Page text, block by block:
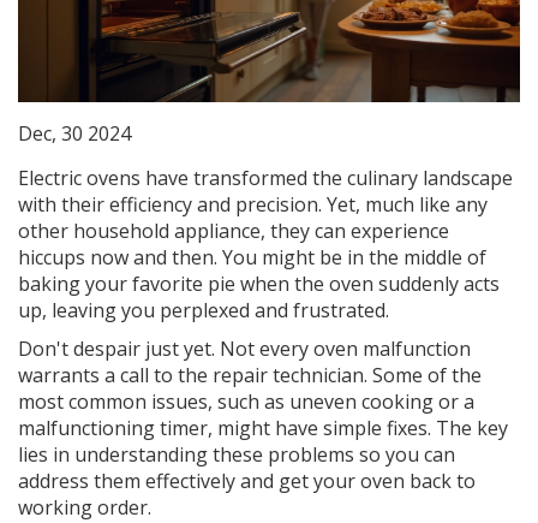
Dec, 30 2024
Electric ovens have transformed the culinary landscape
with their efficiency and precision. Yet, much like any
other household appliance, they can experience
hiccups now and then. You might be in the middle of
baking your favorite pie when the oven suddenly acts
up, leaving you perplexed and frustrated.
Don't despair just yet. Not every oven malfunction
warrants a call to the repair technician. Some of the
most common issues, such as uneven cooking or a
malfunctioning timer, might have simple fixes. The key
lies in understanding these problems so you can
address them effectively and get your oven back to
working order.